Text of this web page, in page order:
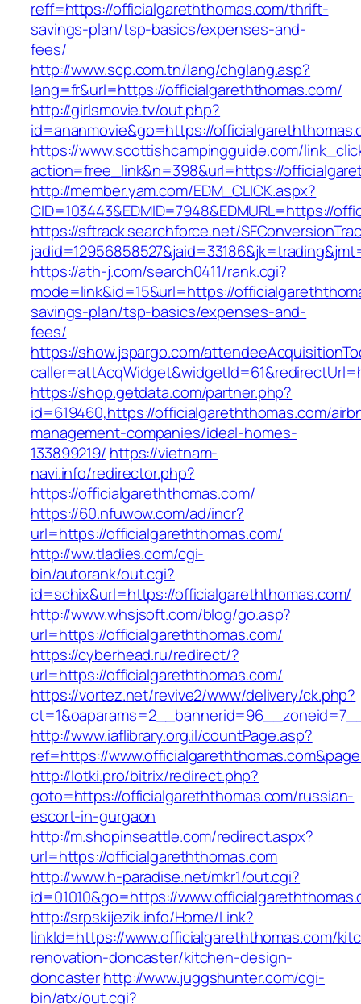
reff=https://officialgareththomas.com/thrift-
savings-plan/tsp-basics/expenses-and-
fees/
http://www.scp.com.tn/lang/chglang.asp?
lang=fr&url=https://officialgareththomas.com/
http://girlsmovie.tv/out.php?
id=ananmovie&go=https://
https://www.scottishcampingguide.com/
action=free_link&n=398&url=https://
http://member.yam.com/EDM_CLICK.aspx?
CID=103443&EDMID=7948&EDMURL=https://
https://sftrack.searchforce.net/
https://ath-j.com/search0411/rank.cgi?
mode=link&id=15&url=https://
savings-plan/tsp-basics/expenses-and-
fees/
https://show.jspargo.com/
https://shop.getdata.com/partner.php?
id=619460,https://officialgareththomas.com/
management-companies/ideal-homes-
133899219/ https://vietnam-
navi.info/redirector.php?
https://officialgareththomas.com/
https://60.nfuwow.com/ad/incr?
url=https://officialgareththomas.com/
http://ww.tladies.com/cgi-
bin/autorank/out.cgi?
id=schix&url=https://officialgareththomas.com/
http://www.whsjsoft.com/blog/go.asp?
url=https://officialgareththomas.com/
https://cyberhead.ru/redirect/?
url=https://officialgareththomas.com/
https://vortez.net/revive2/www/delivery/ck.php?
http://www.iaflibrary.org.il/countPage.asp?
ref=https://
http://lotki.pro/bitrix/redirect.php?
goto=https://officialgareththomas.com/russian-
escort-in-gurgaon
http://m.shopinseattle.com/redirect.aspx?
url=https://officialgareththomas.com
http://www.h-paradise.net/mkr1/out.cgi?
id=01010&go=https://
http://srpskijezik.info/Home/Link?
linkId=https://www.officialgareththomas.com/
renovation-doncaster/kitchen-design-
doncasterhttp://www.juggshunter.com/cgi-
bin/atx/out.cgi?